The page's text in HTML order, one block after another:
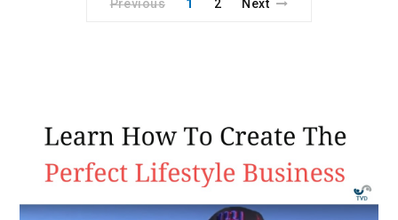
Previous 1 2 Next